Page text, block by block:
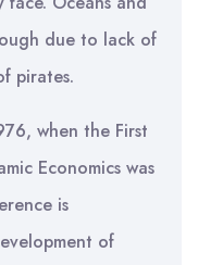
due to lack of
pirates.
when the First
Economics was
is
of